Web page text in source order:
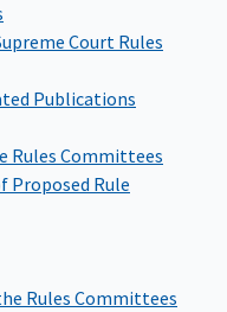
Court Rules
Publications
Rules Committees
Proposed Rule
Rules Committees